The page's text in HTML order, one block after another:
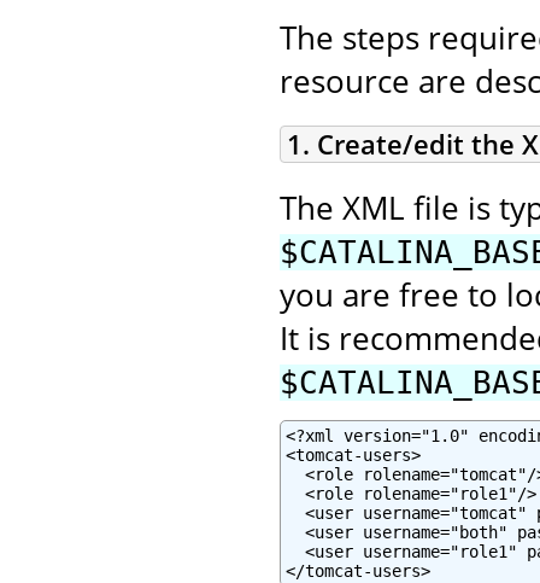
The steps
resource are
1. Create/edit the
The XML file is
you are free to
It is
<?xml version="1.0"
<tomcat-users>
<role rolename="tomcat"/
  <role rolename="role1"/>
<user username="tomcat"
<user username="both"
<user username="role1"
</tomcat-users>